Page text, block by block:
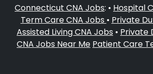
Connecticut CNA Jobs: • Hospital
Term Care CNA Jobs • Private
Assisted Living CNA Jobs • Private
CNA Jobs Near Me Patient Care